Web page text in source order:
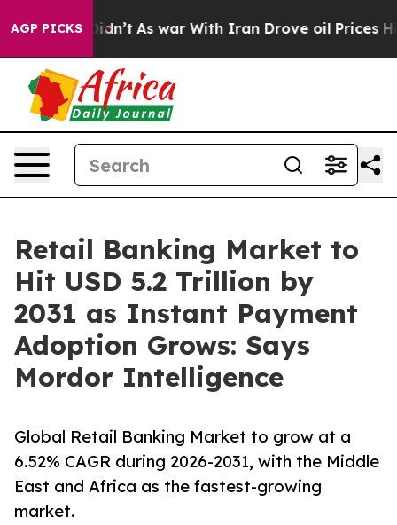
AGP PICKS
Didn’t As war With Iran Drove oil Prices Higher,
Retail Banking Market to
Hit USD 5.2 Trillion by
2031 as Instant Payment
Adoption Grows: Says
Mordor Intelligence
Global Retail Banking Market to grow at a
6.52% CAGR during 2026-2031, with the Middle
East and Africa as the fastest-growing
market.